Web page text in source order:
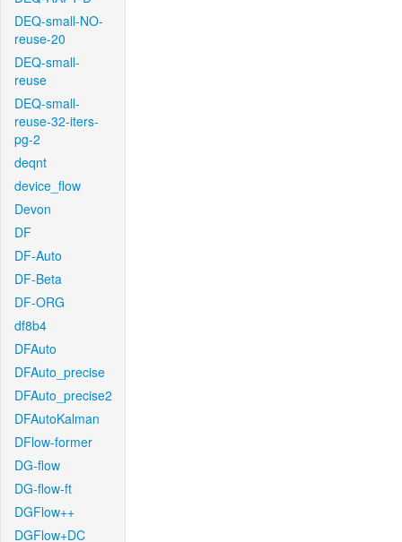
DEQ-small-NO-
reuse-20
DEQ-small-
reuse
DEQ-small-
reuse-32-iters-
pg-2
deqnt
device_flow
Devon
DF
DF-Auto
DF-Beta
DF-ORG
df8b4
DFAuto
DFAuto_precise
DFAuto_precise2
DFAutoKalman
DFlow-former
DG-flow
DG-flow-ft
DGFlow++
DGFlow+DC